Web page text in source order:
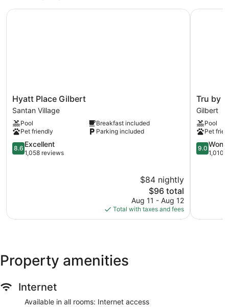
Hyatt
Place
Gilbert
Santan
Village
Hyatt Place Gilbert
Santan Village
Pool
Breakfast included
Pet friendly
Parking included
8.6
out
8.6 Excellent
1,058 reviews
$84 nightly
The
price
is
$96
$96 total
Aug 11 - Aug 12
Total with taxes and fees
Hyatt Place Gilbert
Tru
by
Hilton
Gilbert
Gilbert
Tru by
Gilbert
Pool
Pet
9.0
out
9.0
1,010
Tru by
Property amenities
Internet
Available in all rooms: Internet access